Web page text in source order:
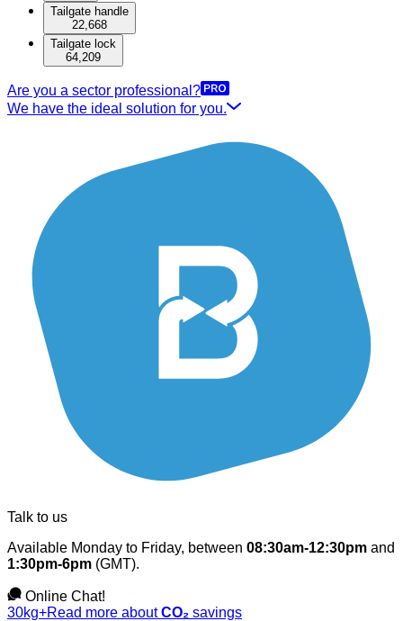
Tailgate handle
22,668
Tailgate lock
64,209
Are you a sector professional?
We have the ideal solution for you.
Talk to us
Available Monday to Friday, between 08:30am-12:30pm and
1:30pm-6pm (GMT).
Online Chat!
30kg+Read more aboutCO₂ savings